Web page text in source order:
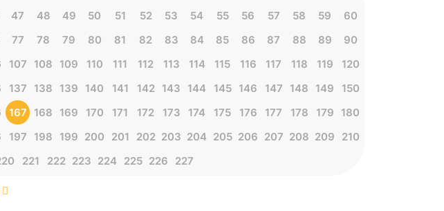
47 48 49 50 51 52 53 54 55 56 57 58 59
60
77 78 79 80 81 82 83 84 85 86 87 88 89
90
107 108 109 110 111 112 113 114 115 116 117 118 119
120
137 138 139 140 141 142 143 144 145 146 147 148 149
150
167 168 169 170 171 172 173 174 175 176 177 178 179
180
197 198 199 200 201 202 203 204 205 206 207 208 209
210
221 222 223 224 225 226 227